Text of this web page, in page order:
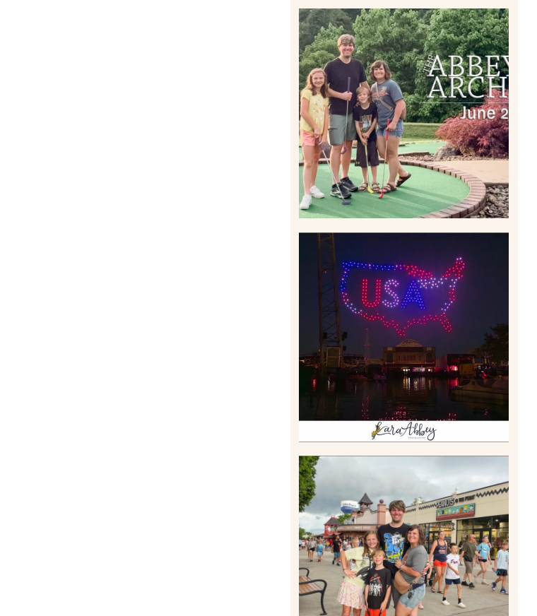
HOME MOVIES AND
HIGHLIGHTS FROM JUNE
2026 | THE ABBEY
ARCHIVES
Read More
IS KENNYWOOD’S VIP
DRONE SHOW PADDLE
BOAT EXPERIENCE WORTH
$40?
Read More
TAKING XSCREAMTHRILLS
TO CEDAR POINT FOR HIS
BIRTHDAY (2026)
Read More